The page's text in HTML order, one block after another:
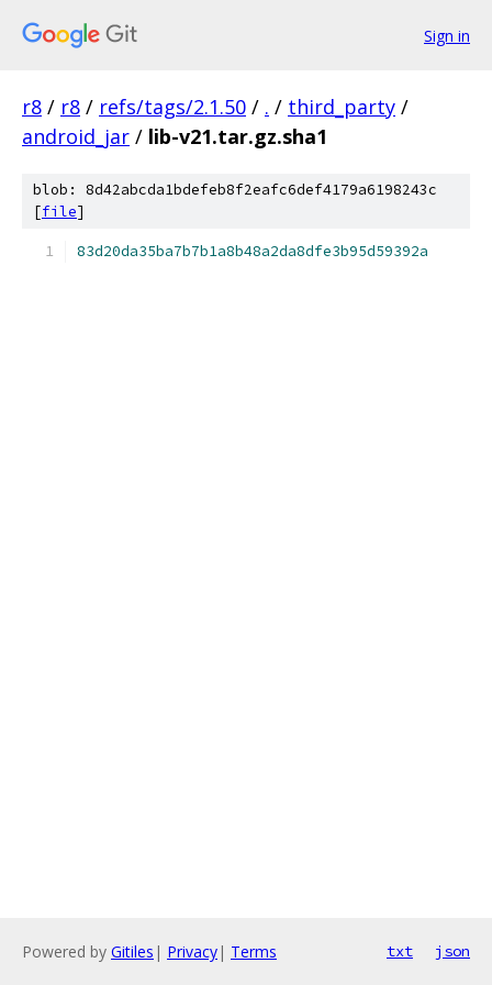
Sign in
r8 / r8 / refs/tags/2.1.50 / . / third_party /
android_jar / lib-v21.tar.gz.sha1
blob: 8d42abcda1bdefeb8f2eafc6def4179a6198243c
[file]
83d20da35ba7b7b1a8b48a2da8dfe3b95d59392a
Powered by Gitiles | Privacy| Terms txt json